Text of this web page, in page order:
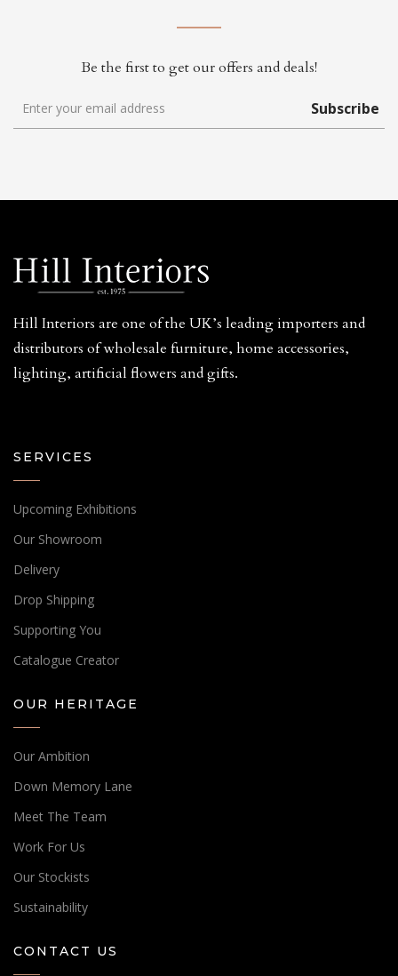
Be the first to get our offers and deals!
Subscribe
Hill Interiors are one of the UK’s leading importers and
distributors of wholesale furniture, home accessories,
lighting, artificial flowers and gifts.
SERVICES
Upcoming Exhibitions
Our Showroom
Delivery
Drop Shipping
Supporting You
Catalogue Creator
OUR HERITAGE
Our Ambition
Down Memory Lane
Meet The Team
Work For Us
Our Stockists
Sustainability
CONTACT US